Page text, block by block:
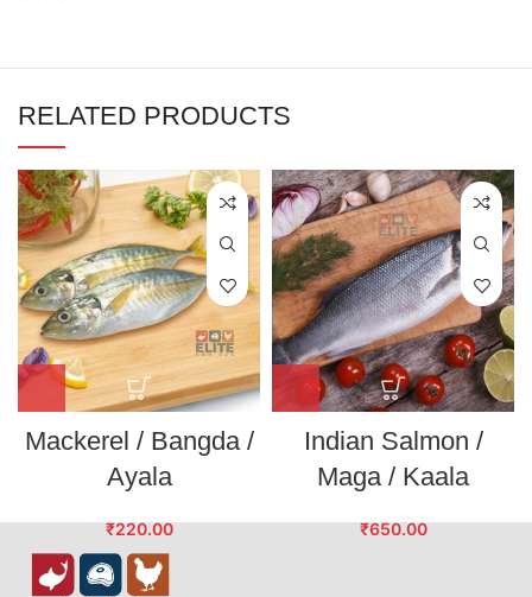
RELATED PRODUCTS
Mackerel / Bangda /
Ayala
₹220.00
Indian Salmon /
Maga / Kaala
₹650.00